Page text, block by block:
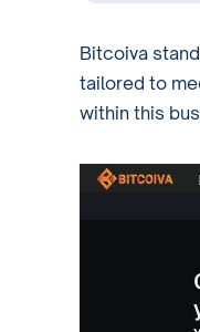
Bitcoiva
tailored to
within this